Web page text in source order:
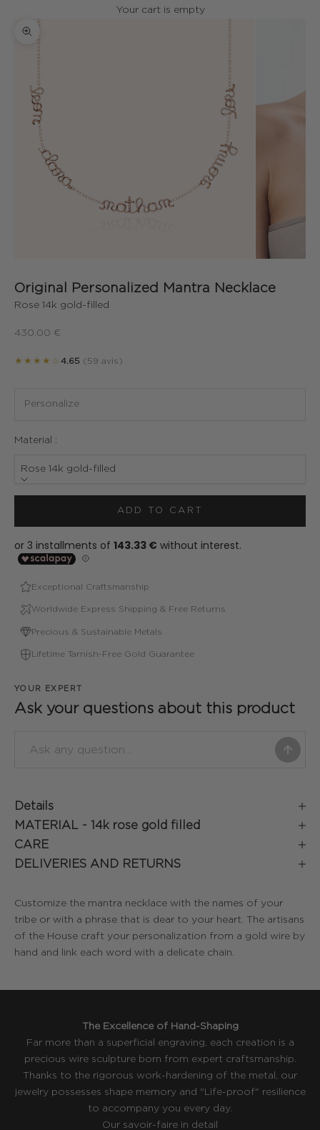
Your cart is empty
Zoom picture
Original Personalized Mantra Necklace
Rose 14k gold-filled
Sale price
430.00 €
★★★★☆ 4.65 (59 avis)
Material :
Rose 14k gold-filled
ADD TO CART
Exceptional Craftsmanship
Worldwide Express Shipping & Free Returns
Precious & Sustainable Metals
Lifetime Tarnish-Free Gold Guarantee
YOUR EXPERT
Ask your questions about this product
Details
MATERIAL - 14k rose gold filled
CARE
DELIVERIES AND RETURNS
Customize the mantra necklace with the names of your
tribe or with a phrase that is dear to your heart. The artisans
of the House craft your personalization from a gold wire by
hand and link each word with a delicate chain.
The Excellence of Hand-Shaping
Far more than a superficial engraving, each creation is a
precious wire sculpture born from expert craftsmanship.
Thanks to the rigorous work-hardening of the metal, our
jewelry possesses shape memory and "Life-proof" resilience
to accompany you every day.
Our savoir-faire in detail